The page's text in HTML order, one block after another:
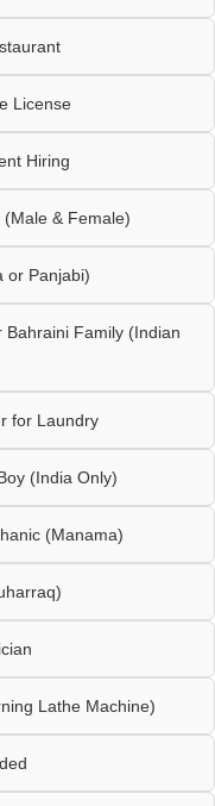
License
Hiring
(Male & Female)
or Panjabi)
Family (Indian
for Laundry
(India Only)
(Manama)
Lathe Machine)